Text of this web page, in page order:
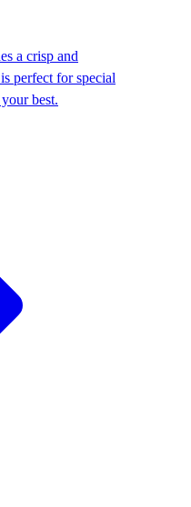
a crisp and
perfect for special
best.